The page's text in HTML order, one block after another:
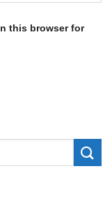
this browser for